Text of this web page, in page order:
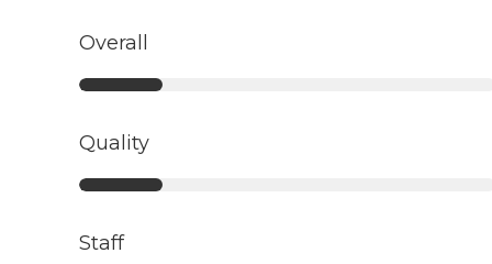
Overall
Quality
Staff